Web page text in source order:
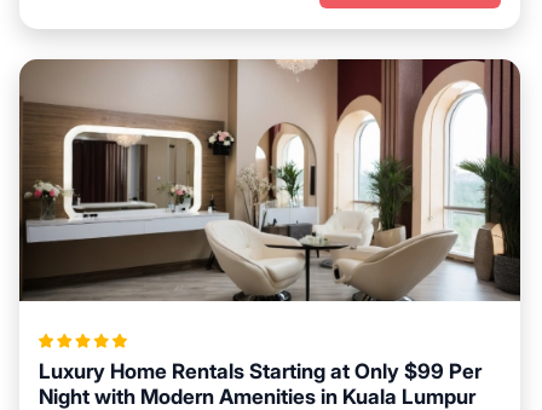
Luxury Home Rentals Starting at Only $99 Per
Night with Modern Amenities in Kuala Lumpur